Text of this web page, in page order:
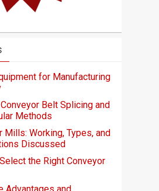
for Manufacturing
Belt Splicing and
Methods
Mills: Working, Types, and
Discussed
the Right Conveyor